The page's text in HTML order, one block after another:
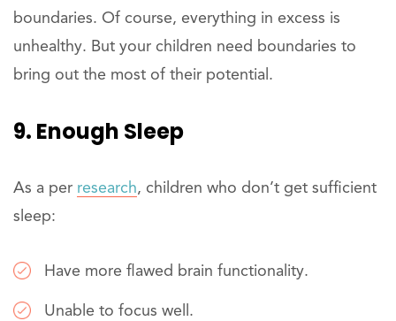
boundaries. Of course, everything in excess is
unhealthy. But your children need boundaries to
bring out the most of their potential.
9. Enough Sleep
As a per research, children who don’t get sufficient
sleep:
Have more flawed brain functionality.
Unable to focus well.